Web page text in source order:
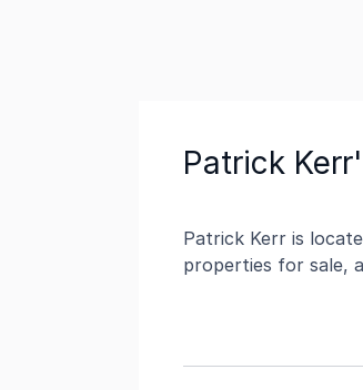
Patrick
Patrick Kerr is
properties for sale,